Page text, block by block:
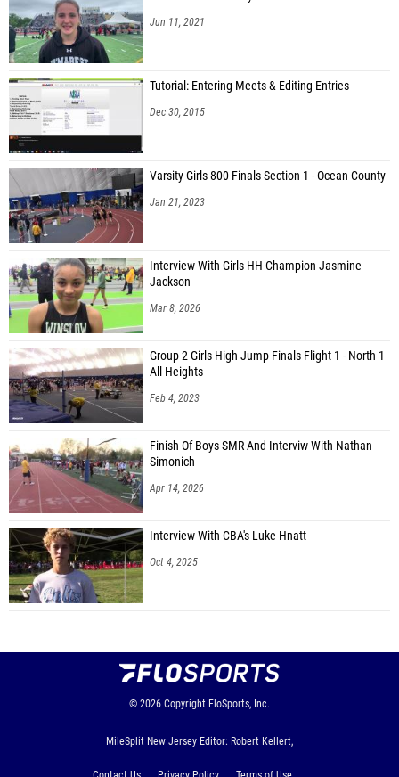
Jun 11, 2021
Tutorial: Entering Meets & Editing Entries
Dec 30, 2015
Varsity Girls 800 Finals Section 1 - Ocean County
Jan 21, 2023
Interview With Girls HH Champion Jasmine
Jackson
Mar 8, 2026
Group 2 Girls High Jump Finals Flight 1 - North 1
All Heights
Feb 4, 2023
Finish Of Boys SMR And Interviw With Nathan
Simonich
Apr 14, 2026
Interview With CBA's Luke Hnatt
Oct 4, 2025
© 2026 Copyright FloSports, Inc.
MileSplit New Jersey Editor: Robert Kellert,
Contact Us Privacy Policy Terms of Use